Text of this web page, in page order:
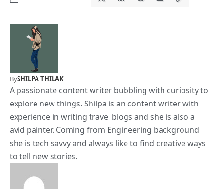
BySHILPA THILAK
A passionate content writer bubbling with curiosity to
explore new things. Shilpa is an content writer with
experience in writing travel blogs and she is also a
avid painter. Coming from Engineering background
she is tech savvy and always like to find creative ways
to tell new stories.